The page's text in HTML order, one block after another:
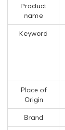
Product
name
Keyword
Place of
Origin
Brand